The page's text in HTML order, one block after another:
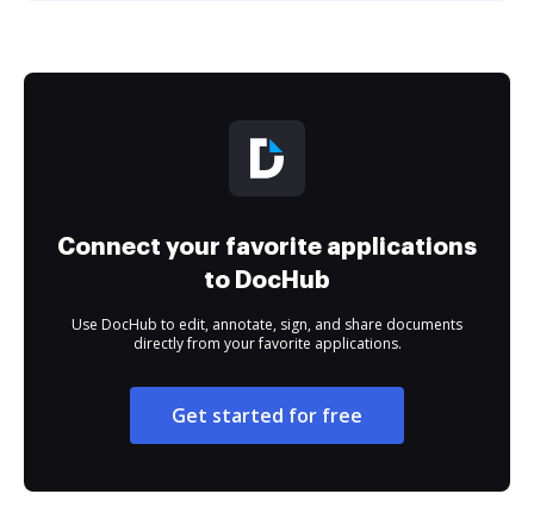
Connect your favorite applications
to DocHub
Use DocHub to edit, annotate, sign, and share documents
directly from your favorite applications.
Get started for free